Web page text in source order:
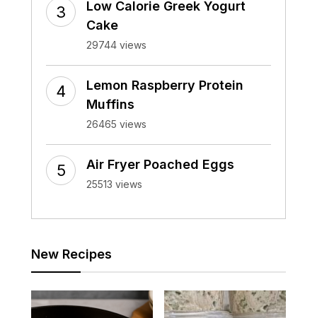
Low Calorie Greek Yogurt
Cake
29744 views
Lemon Raspberry Protein
Muffins
26465 views
Air Fryer Poached Eggs
25513 views
New Recipes